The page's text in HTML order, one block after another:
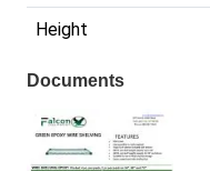
Height
Documents